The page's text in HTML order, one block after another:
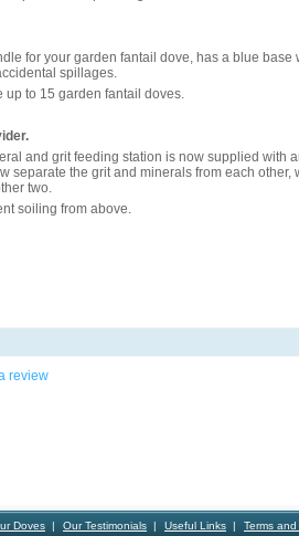
for your garden fantail dove, has a blue base
spillages.
up to 15 garden fantail doves.
and grit feeding station is now supplied with
separate the grit and minerals from each other,
two.
soiling from above.
review
Doves Our Testimonials Useful Links Terms